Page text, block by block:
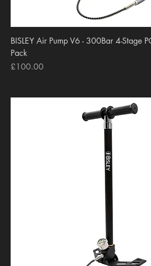
BISLEY Air Pump V6 - 300Bar 4-Stage
Pack
Price
£100.00